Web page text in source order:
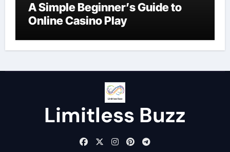
A Simple Beginner’s Guide to
Online Casino Play
Limitless Buzz